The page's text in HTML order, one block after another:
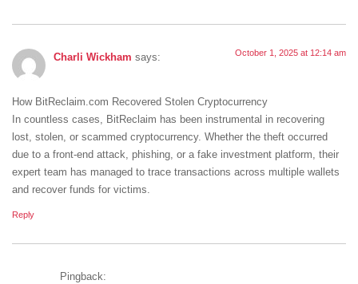
Charli Wickham says: October 1, 2025 at 12:14 am
How BitReclaim.com Recovered Stolen Cryptocurrency
In countless cases, BitReclaim has been instrumental in recovering
lost, stolen, or scammed cryptocurrency. Whether the theft occurred
due to a front-end attack, phishing, or a fake investment platform, their
expert team has managed to trace transactions across multiple wallets
and recover funds for victims.
Reply
Pingback: